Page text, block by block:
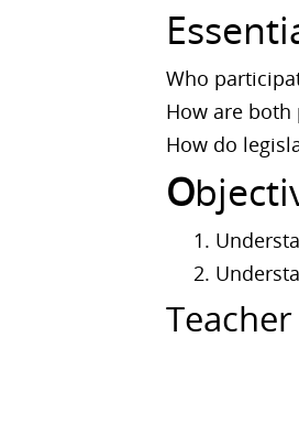
Who
How are
How do
O